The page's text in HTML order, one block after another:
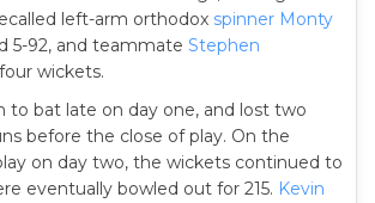
left-arm orthodox spinner Monty
5-92, and teammate Stephen
wickets.
to bat late on day one, and lost two
before the close of play. On the
on day two, the wickets continued to
eventually bowled out for 215. Kevin